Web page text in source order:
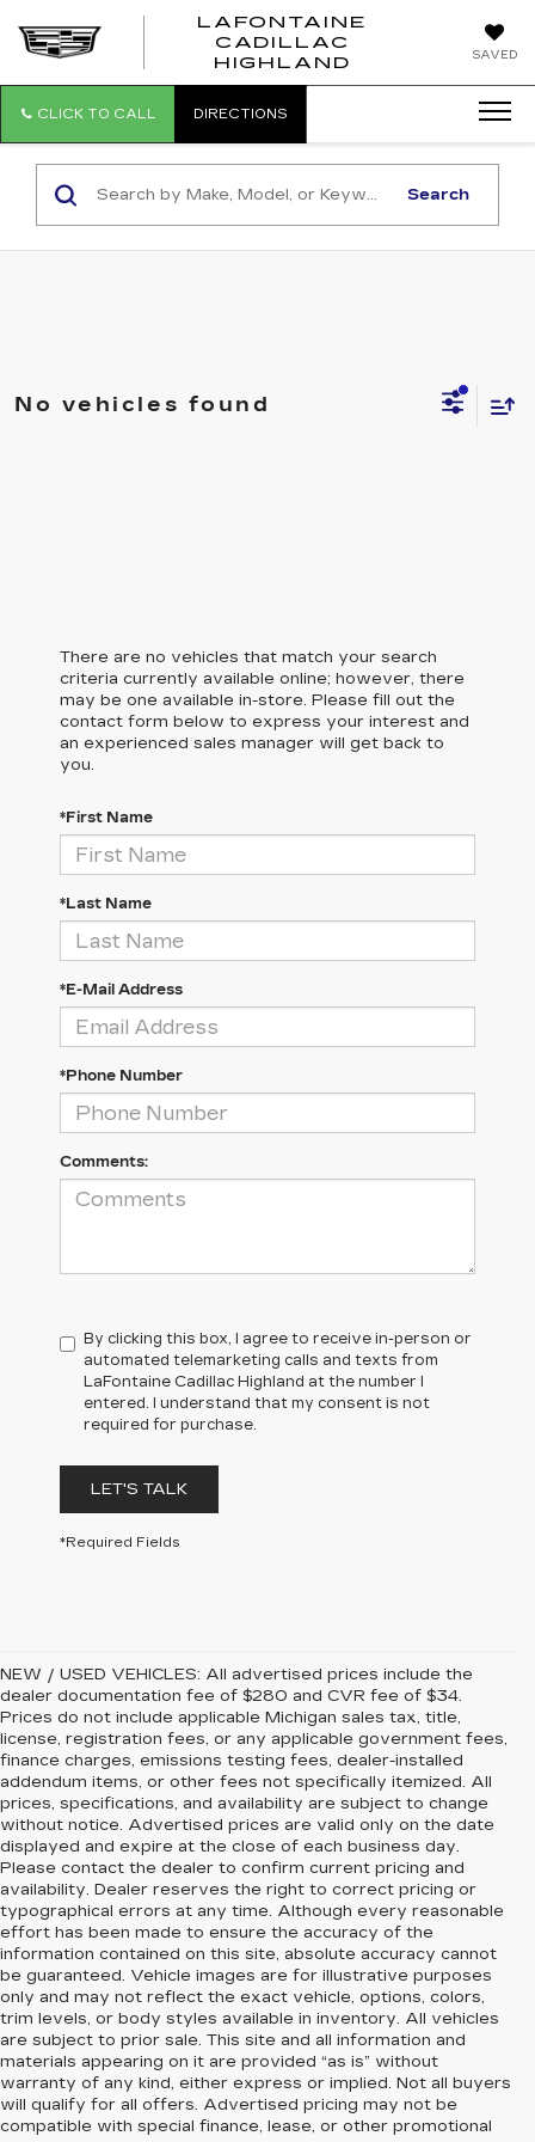
SAVED
LAFONTAINE
CADILLAC
HIGHLAND
CLICK TO CALL DIRECTIONS
Search
No vehicles found
There are no vehicles that match your search
criteria currently available online; however, there
may be one available in-store. Please fill out the
contact form below to express your interest and
an experienced sales manager will get back to
you.
*First Name
*Last Name
*E-Mail Address
*Phone Number
Comments:
By clicking this box, I agree to receive in-person or
automated telemarketing calls and texts from
LaFontaine Cadillac Highland at the number I
entered. I understand that my consent is not
required for purchase.
LET'S TALK
*Required Fields
NEW / USED VEHICLES: All advertised prices include the
dealer documentation fee of $280 and CVR fee of $34.
Prices do not include applicable Michigan sales tax, title,
license, registration fees, or any applicable government fees,
finance charges, emissions testing fees, dealer-installed
addendum items, or other fees not specifically itemized. All
prices, specifications, and availability are subject to change
without notice. Advertised prices are valid only on the date
displayed and expire at the close of each business day.
Please contact the dealer to confirm current pricing and
availability. Dealer reserves the right to correct pricing or
typographical errors at any time. Although every reasonable
effort has been made to ensure the accuracy of the
information contained on this site, absolute accuracy cannot
be guaranteed. Vehicle images are for illustrative purposes
only and may not reflect the exact vehicle, options, colors,
trim levels, or body styles available in inventory. All vehicles
are subject to prior sale. This site and all information and
materials appearing on it are provided “as is” without
warranty of any kind, either express or implied. Not all buyers
will qualify for all offers. Advertised pricing may not be
compatible with special finance, lease, or other promotional